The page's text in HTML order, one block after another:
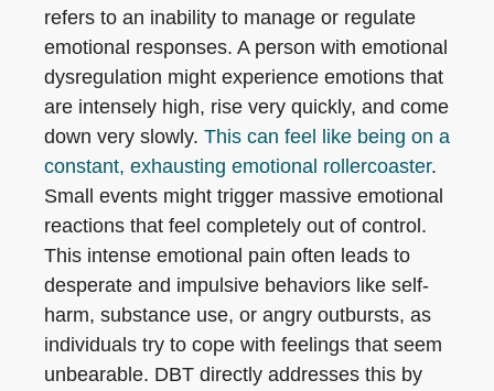
refers to an inability to manage or regulate
emotional responses. A person with emotional
dysregulation might experience emotions that
are intensely high, rise very quickly, and come
down very slowly. This can feel like being on a
constant, exhausting emotional rollercoaster.
Small events might trigger massive emotional
reactions that feel completely out of control.
This intense emotional pain often leads to
desperate and impulsive behaviors like self-
harm, substance use, or angry outbursts, as
individuals try to cope with feelings that seem
unbearable. DBT directly addresses this by